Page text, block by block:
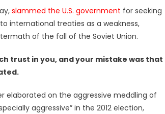
slammed the U.S. government for seeking
international treaties as a weakness,
of the fall of the Soviet Union.
trust in you, and your mistake was that
elaborated on the aggressive meddling of
aggressive” in the 2012 election,